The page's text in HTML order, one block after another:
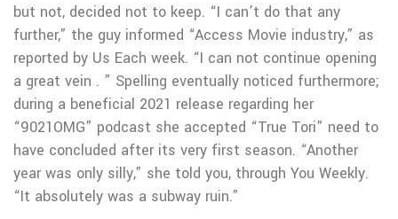
but not, decided not to keep. “I can’t do that any
further,” the guy informed “Access Movie industry,” as
reported by Us Each week. “I can not continue opening
a great vein . ” Spelling eventually noticed furthermore;
during a beneficial 2021 release regarding her
“9021OMG” podcast she accepted “True Tori” need to
have concluded after its very first season. “Another
year was only silly,” she told you, through You Weekly.
“It absolutely was a subway ruin.”